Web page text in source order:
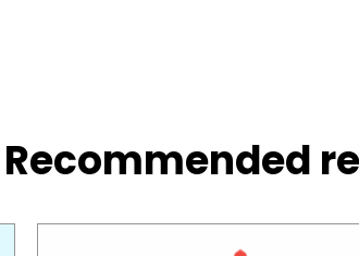
Recommended